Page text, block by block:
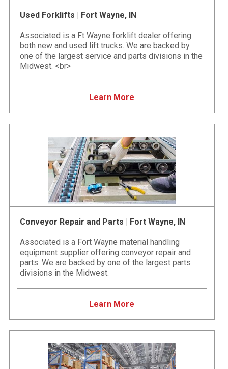
Used Forklifts | Fort Wayne, IN
Associated is a Ft Wayne forklift dealer offering
both new and used lift trucks. We are backed by
one of the largest service and parts divisions in the
Midwest. <br>
Learn More
Conveyor Repair and Parts | Fort Wayne, IN
Associated is a Fort Wayne material handling
equipment supplier offering conveyor repair and
parts. We are backed by one of the largest parts
divisions in the Midwest.
Learn More